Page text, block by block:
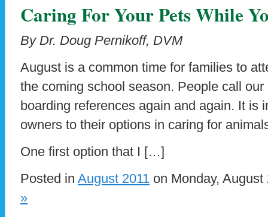
Caring For Your Pets While
By Dr. Doug Pernikoff, DVM
August is a common time for families to
the coming school season. People call
boarding references again and again. It is
owners to their options in caring for
One first option that I […]
Posted in August 2011 on Monday,
»